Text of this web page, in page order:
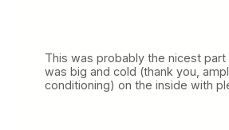
This was probably the nicest
was big and cold (thank you,
conditioning) on the inside with